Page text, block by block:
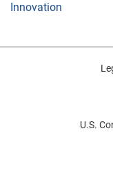
Innovation
U.S.